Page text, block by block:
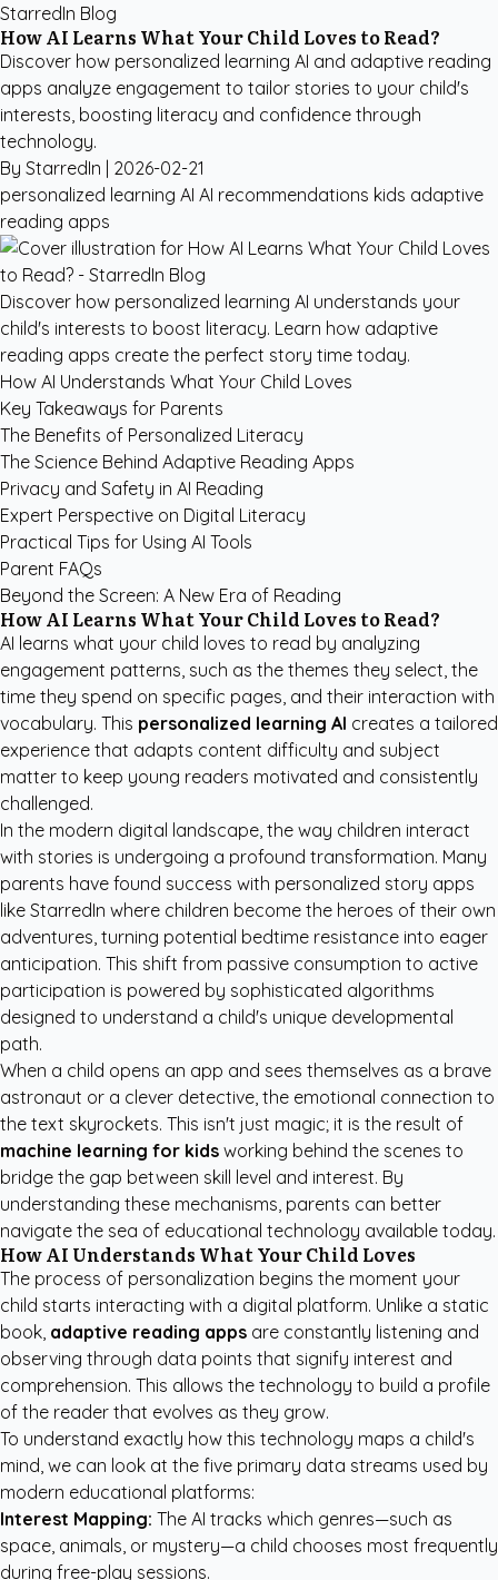
StarredIn Blog
How AI Learns What Your Child Loves to Read?
Discover how personalized learning AI and adaptive reading
apps analyze engagement to tailor stories to your child's
interests, boosting literacy and confidence through
technology.
By StarredIn | 2026-02-21
personalized learning AI AI recommendations kids adaptive
reading apps
Discover how personalized learning AI understands your
child's interests to boost literacy. Learn how adaptive
reading apps create the perfect story time today.
How AI Understands What Your Child Loves
Key Takeaways for Parents
The Benefits of Personalized Literacy
The Science Behind Adaptive Reading Apps
Privacy and Safety in AI Reading
Expert Perspective on Digital Literacy
Practical Tips for Using AI Tools
Parent FAQs
Beyond the Screen: A New Era of Reading
How AI Learns What Your Child Loves to Read?
AI learns what your child loves to read by analyzing
engagement patterns, such as the themes they select, the
time they spend on specific pages, and their interaction with
vocabulary. This personalized learning AI creates a tailored
experience that adapts content difficulty and subject
matter to keep young readers motivated and consistently
challenged.
In the modern digital landscape, the way children interact
with stories is undergoing a profound transformation. Many
parents have found success with personalized story apps
like StarredIn where children become the heroes of their own
adventures, turning potential bedtime resistance into eager
anticipation. This shift from passive consumption to active
participation is powered by sophisticated algorithms
designed to understand a child's unique developmental
path.
When a child opens an app and sees themselves as a brave
astronaut or a clever detective, the emotional connection to
the text skyrockets. This isn't just magic; it is the result of
machine learning for kids working behind the scenes to
bridge the gap between skill level and interest. By
understanding these mechanisms, parents can better
navigate the sea of educational technology available today.
How AI Understands What Your Child Loves
The process of personalization begins the moment your
child starts interacting with a digital platform. Unlike a static
book, adaptive reading apps are constantly listening and
observing through data points that signify interest and
comprehension. This allows the technology to build a profile
of the reader that evolves as they grow.
To understand exactly how this technology maps a child's
mind, we can look at the five primary data streams used by
modern educational platforms:
Interest Mapping: The AI tracks which genres—such as
space, animals, or mystery—a child chooses most frequently
during free-play sessions.